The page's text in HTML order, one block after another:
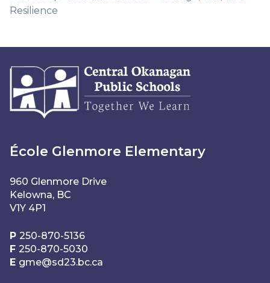
Resilience
École Glenmore Elementary
960 Glenmore Drive
Kelowna, BC
V1Y 4P1
P 250-870-5136
F 250-870-5030
E gme@sd23.bc.ca